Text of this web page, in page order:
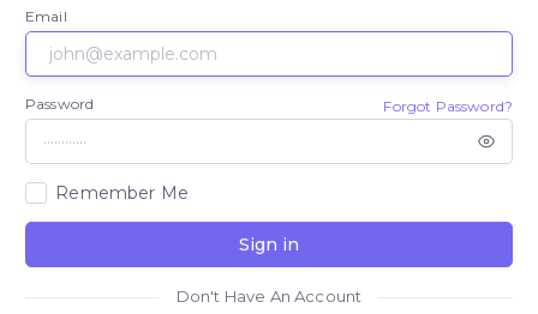
Email
Password Forgot Password?
Remember Me
Sign in
Don't Have An Account